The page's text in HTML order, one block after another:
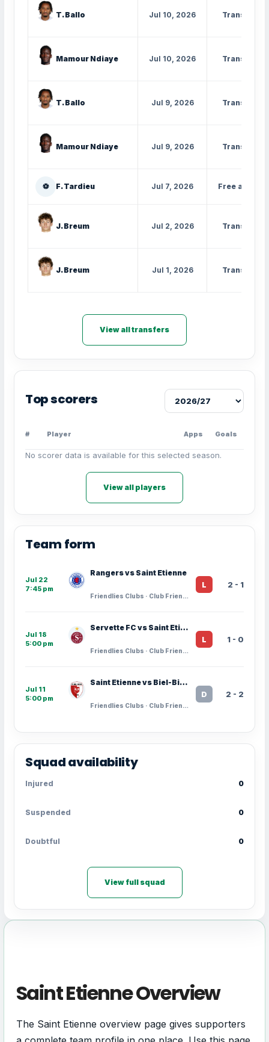
T. Ballo Jul 10, 2026 Transfer
Mamour Ndiaye Jul 10, 2026 Transfer
T. Ballo Jul 9, 2026 Transfer
Mamour Ndiaye Jul 9, 2026 Transfer
⚽ F. Tardieu Jul 7, 2026 Free agent
J. Breum Jul 2, 2026 Transfer
J. Breum Jul 1, 2026 Transfer
View all transfers
Top scorers
# Player Apps Goals
No scorer data is available for this selected season.
View all players
Team form
Jul 22
7:45 pm
Rangers vs Saint Etienne
Friendlies Clubs · Club Friendlies
L 2 - 1
Jul 18
5:00 pm
Servette FC vs Saint Etienne
Friendlies Clubs · Club Friendlies
L 1 - 0
Jul 11
5:00 pm
Saint Etienne vs Biel-Bienne
Friendlies Clubs · Club Friendlies
D 2 - 2
Squad availability
Injured 0
Suspended 0
Doubtful 0
View full squad
Saint Etienne Overview
The Saint Etienne overview page gives supporters